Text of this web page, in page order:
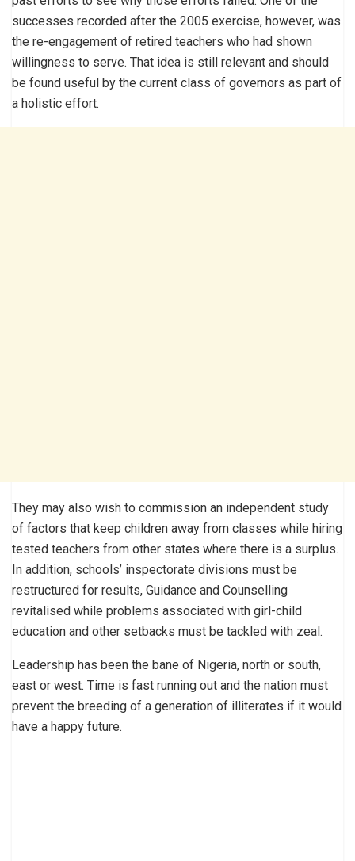
successes recorded after the 2005 exercise, however, was
the re-engagement of retired teachers who had shown
willingness to serve. That idea is still relevant and should
be found useful by the current class of governors as part of
a holistic effort.
They may also wish to commission an independent study
of factors that keep children away from classes while hiring
tested teachers from other states where there is a surplus.
In addition, schools’ inspectorate divisions must be
restructured for results, Guidance and Counselling
revitalised while problems associated with girl-child
education and other setbacks must be tackled with zeal.
Leadership has been the bane of Nigeria, north or south,
east or west. Time is fast running out and the nation must
prevent the breeding of a generation of illiterates if it would
have a happy future.